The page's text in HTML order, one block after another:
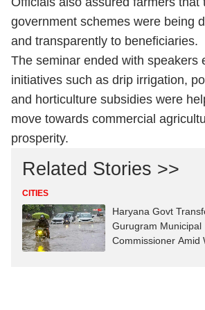
government schemes were being
and transparently to beneficiaries.
The seminar ended with speakers
initiatives such as drip irrigation,
and horticulture subsidies were
move towards commercial
prosperity.
Related Stories >>
CITIES
Haryana Govt
Gurugram Municipal
Commissioner Amid